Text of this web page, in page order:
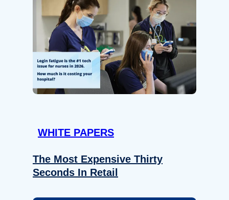
WHITE PAPERS
The Most Expensive Thirty
Seconds In Retail